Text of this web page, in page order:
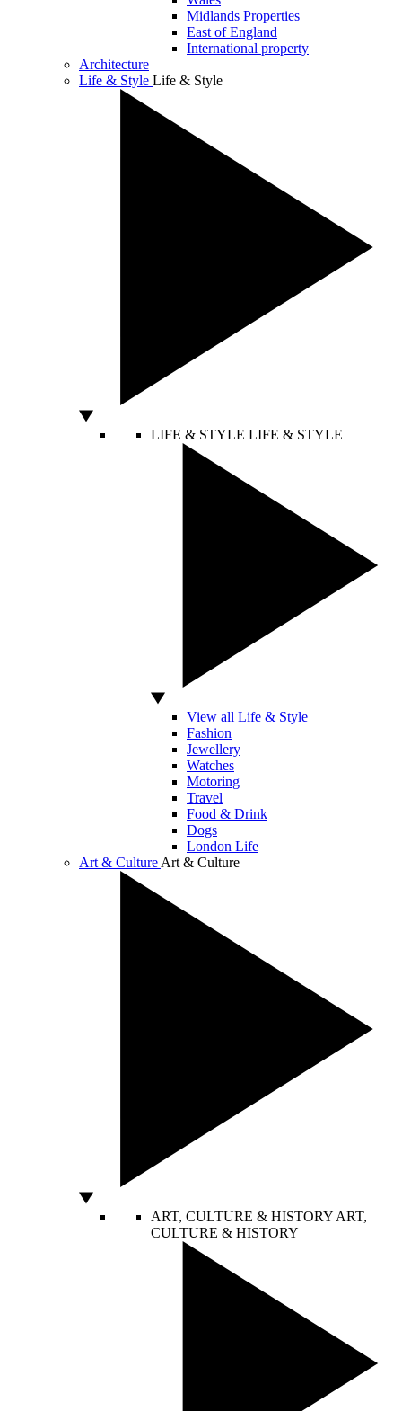
Midlands Properties
East of England
International property
Architecture
Life & Style Life & Style
LIFE & STYLE LIFE & STYLE
View all Life & Style
Fashion
Jewellery
Watches
Motoring
Travel
Food & Drink
Dogs
London Life
Art & Culture Art & Culture
ART, CULTURE & HISTORY ART,
CULTURE & HISTORY